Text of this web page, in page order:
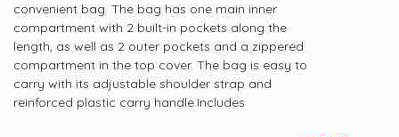
convenient bag. The bag has one main inner
compartment with 2 built-in pockets along the
length, as well as 2 outer pockets and a zippered
compartment in the top cover. The bag is easy to
carry with its adjustable shoulder strap and
reinforced plastic carry handle.Includes